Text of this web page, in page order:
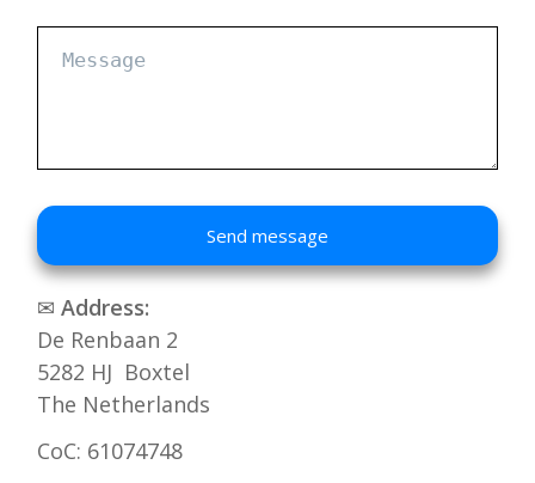
Send message
✉ Address:
De Renbaan 2
5282 HJ Boxtel
The Netherlands
CoC: 61074748